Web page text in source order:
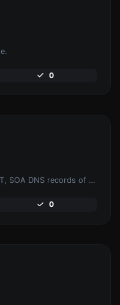
0
Find A, AAAA, CNAME, MX, NS, TXT, SOA DNS records of a host.
0